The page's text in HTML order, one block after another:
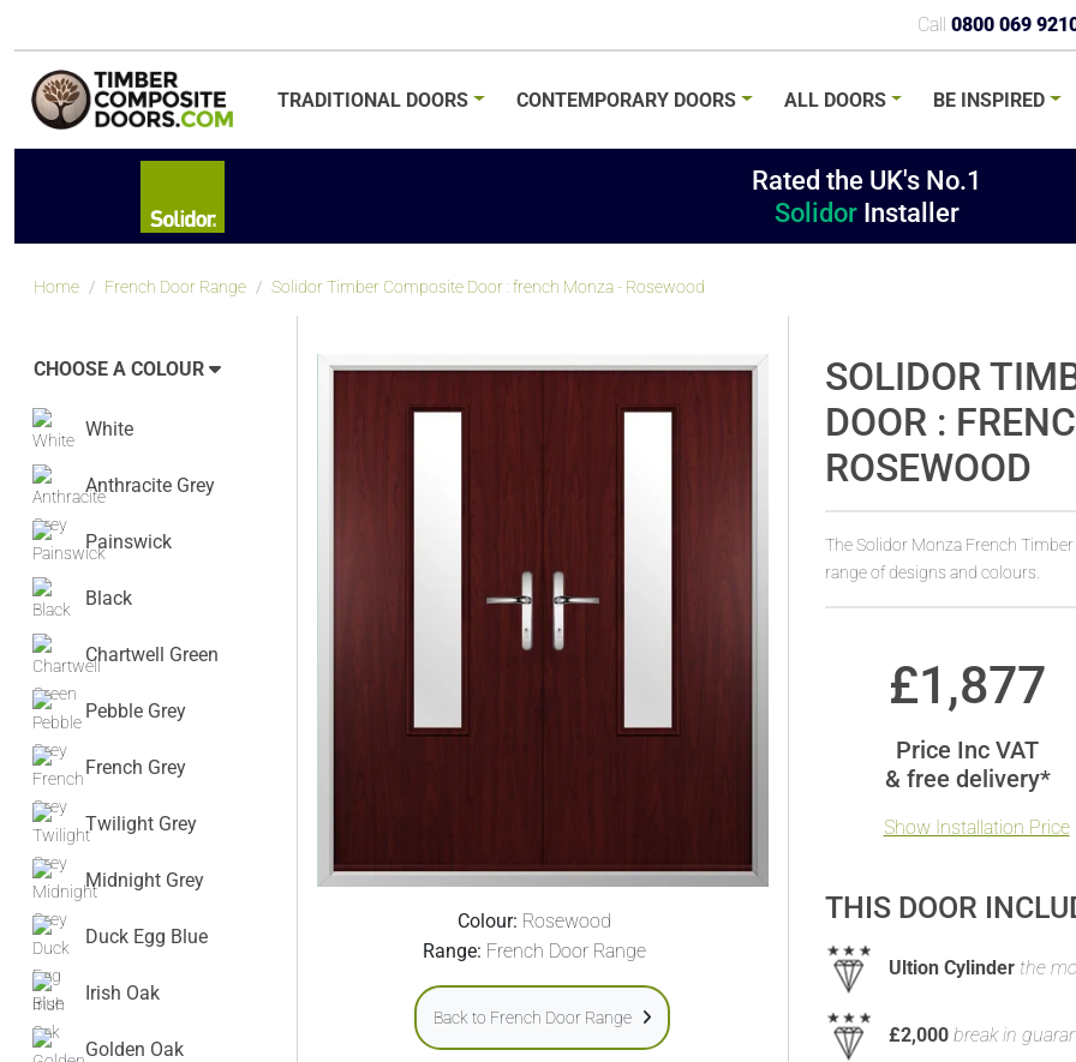
Call0800 069
TRADITIONAL DOORS CONTEMPORARY DOORS ALL DOORS BE INSPIRED
Rated the UK's No.1
SolidorInstaller
Home French Door Range Solidor Timber Composite Door : french Monza - Rosewood
CHOOSE A COLOUR
White
Anthracite Grey
Painswick
Black
Chartwell Green
Pebble Grey
French Grey
Twilight Grey
Midnight Grey
Duck Egg Blue
Irish Oak
Golden Oak
Colour: Rosewood
Range: French Door Range
Back to French Door Range
SOLIDOR
DOOR :
ROSEWOOD
The Solidor Monza French
range of designs and colours.
£1,877
Price Inc VAT
& free delivery*
Show Installation Price
THIS DOOR
Ultion Cylinderthe
£2,000break in